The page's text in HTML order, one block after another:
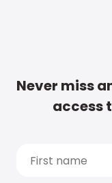
Never miss
access